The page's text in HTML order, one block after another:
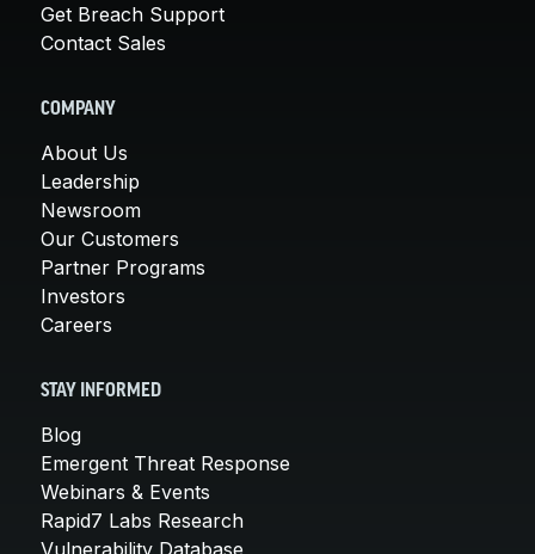
Get Breach Support
Contact Sales
COMPANY
About Us
Leadership
Newsroom
Our Customers
Partner Programs
Investors
Careers
STAY INFORMED
Blog
Emergent Threat Response
Webinars & Events
Rapid7 Labs Research
Vulnerability Database